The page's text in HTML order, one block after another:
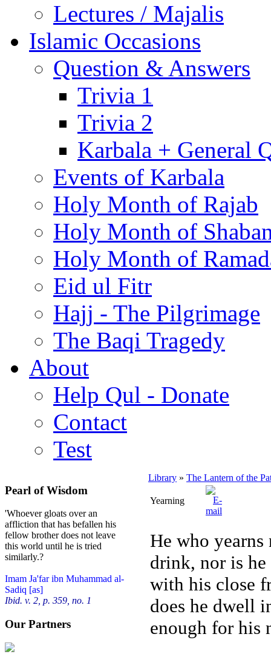
Lectures / Majalis
Islamic Occasions
Question & Answers
Trivia 1
Trivia 2
Karbala + General
Events of Karbala
Holy Month of Rajab
Holy Month of
Holy Month of
Eid ul Fitr
Hajj - The Pilgrimage
The Baqi Tragedy
About
Help Qul - Donate
Contact
Test
Pearl of Wisdom
'Whoever gloats over an
affliction that has befallen his
fellow brother does not leave
this world until he is tried
similarly.?
Imam Ja'far ibn Muhammad al-
Sadiq [as]
Ibid. v. 2, p. 359, no. 1
Our Partners
Library » The Lantern of the
Yearning
He who
drink, nor is
with his close
does he dwell
enough for his